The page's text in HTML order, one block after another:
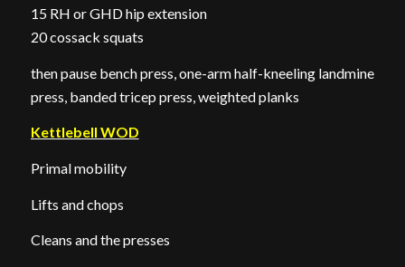
15 RH or GHD hip extension
20 cossack squats
then pause bench press, one-arm half-kneeling landmine
press, banded tricep press, weighted planks
Kettlebell WOD
Primal mobility
Lifts and chops
Cleans and the presses